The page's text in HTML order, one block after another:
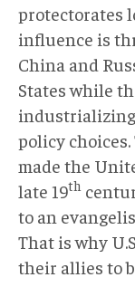
protectorates
influence is
China and
States while
industrializing
policy
made the
late 19th
to an
That is why
their allies to